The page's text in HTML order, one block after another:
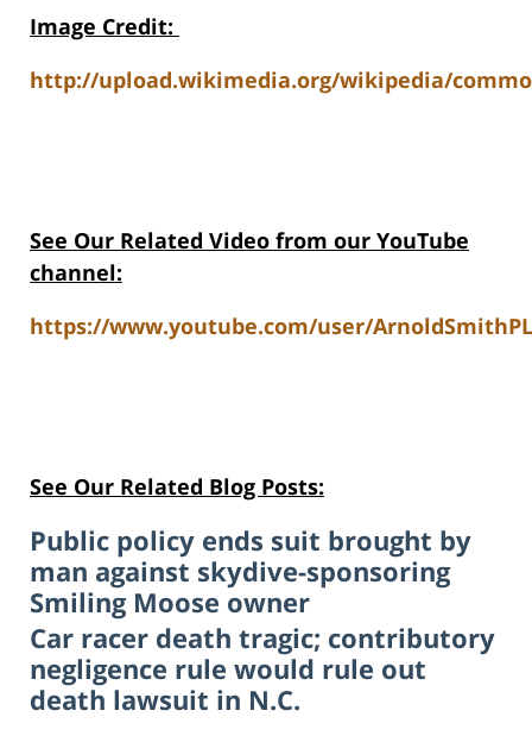
Image Credit:
http://upload.wikimedia.org/wikipedia/
See Our Related Video from our YouTube
channel:
https://www.youtube.com/user/
See Our Related Blog Posts:
Public policy ends suit brought by
man against skydive-sponsoring
Smiling Moose owner
Car racer death tragic; contributory
negligence rule would rule out
death lawsuit in N.C.